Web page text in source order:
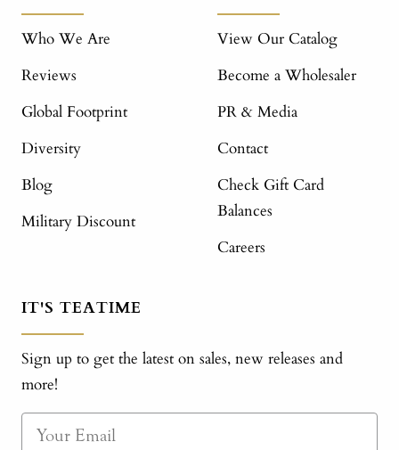
Who We Are
Reviews
Global Footprint
Diversity
Blog
Military Discount
View Our Catalog
Become a Wholesaler
PR & Media
Contact
Check Gift Card
Balances
Careers
IT'S TEATIME
Sign up to get the latest on sales, new releases and
more!